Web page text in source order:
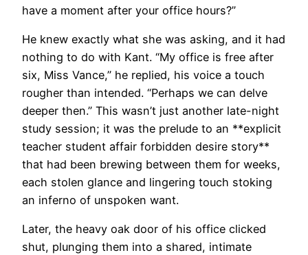
have a moment after your office hours?”
He knew exactly what she was asking, and it had
nothing to do with Kant. “My office is free after
six, Miss Vance,” he replied, his voice a touch
rougher than intended. “Perhaps we can delve
deeper then.” This wasn’t just another late-night
study session; it was the prelude to an **explicit
teacher student affair forbidden desire story**
that had been brewing between them for weeks,
each stolen glance and lingering touch stoking
an inferno of unspoken want.
Later, the heavy oak door of his office clicked
shut, plunging them into a shared, intimate